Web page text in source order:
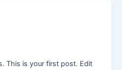
This is your first post. Edit